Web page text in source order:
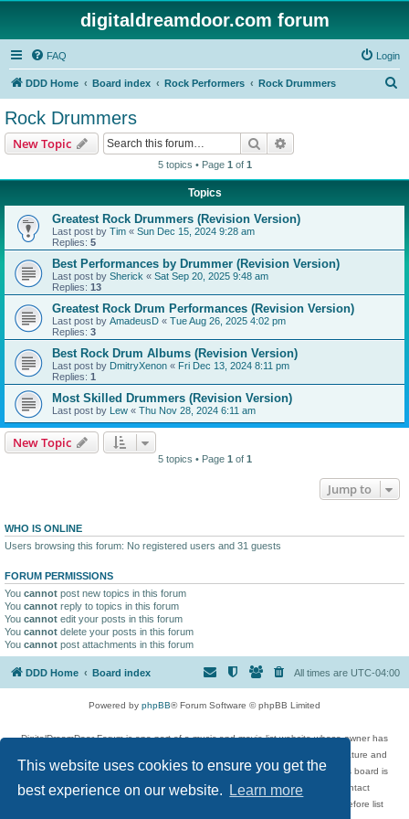
This website uses cookies to ensure you get the
best experience on our website.
Learn more
digitaldreamdoor.com forum
FAQ Login
DDD Home Board index Rock Performers Rock Drummers
Rock Drummers
New Topic Search
5 topics • Page 1 of 1
Topics
Greatest Rock Drummers (Revision Version)
Last post by Tim « Sun Dec 15, 2024 9:28 am
Replies: 5
Best Performances by Drummer (Revision Version)
Last post by Sherick « Sat Sep 20, 2025 9:48 am
Replies: 13
Greatest Rock Drum Performances (Revision Version)
Last post by AmadeusD « Tue Aug 26, 2025 4:02 pm
Replies: 3
Best Rock Drum Albums (Revision Version)
Last post by DmitryXenon « Fri Dec 13, 2024 8:11 pm
Replies: 1
Most Skilled Drummers (Revision Version)
Last post by Lew « Thu Nov 28, 2024 6:11 am
New Topic
5 topics • Page 1 of 1
Jump to
WHO IS ONLINE
Users browsing this forum: No registered users and 31 guests
FORUM PERMISSIONS
You cannot post new topics in this forum
You cannot reply to topics in this forum
You cannot edit your posts in this forum
You cannot delete your posts in this forum
You cannot post attachments in this forum
DDD Home Board index All times are UTC-04:00
Powered by phpBB® Forum Software © phpBB Limited
DigitalDreamDoor Forum is one part of a music and movie list website whose owner has
given its visitors the privilege to discuss music, movies, video games, and literature and
has no control and cannot in any way be held liable over how, or by whom this board is
used. If you read or see anything inappropriate that has been posted, contact
digitaldreamdoor.contact@gmail.com. Comments in the forum are reviewed before list